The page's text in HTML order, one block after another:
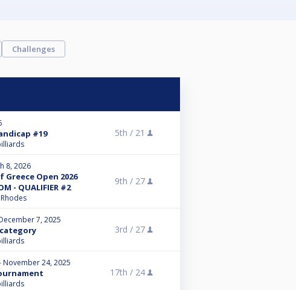
Challenges
#19 5th / 21
8, 2026
Greece Open 2026
- QUALIFIER #2
9th / 27
7, 2025
3rd / 27
November 24, 2025
17th / 24